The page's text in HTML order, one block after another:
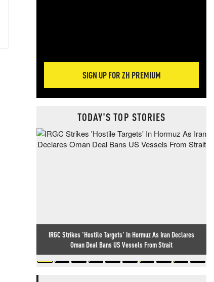
SIGN UP FOR ZH PREMIUM
TODAY'S TOP STORIES
IRGC Strikes 'Hostile Targets' In Hormuz As Iran Declares
Oman Deal Bans US Vessels From Strait